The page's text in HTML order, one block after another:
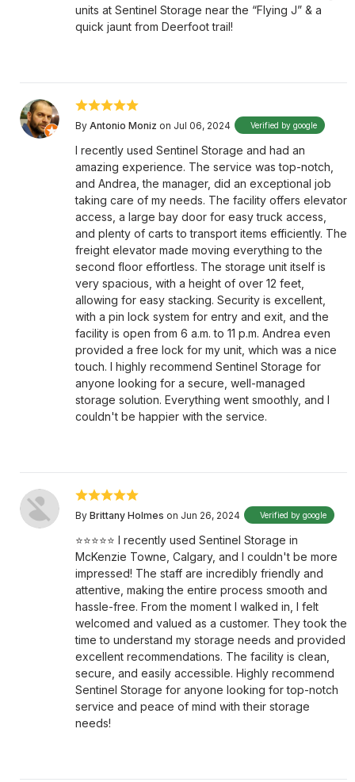
units at Sentinel Storage near the “Flying J” & a
quick jaunt from Deerfoot trail!
By Antonio Moniz on Jul 06, 2024 Verified by google
I recently used Sentinel Storage and had an
amazing experience. The service was top-notch,
and Andrea, the manager, did an exceptional job
taking care of my needs. The facility offers elevator
access, a large bay door for easy truck access,
and plenty of carts to transport items efficiently. The
freight elevator made moving everything to the
second floor effortless. The storage unit itself is
very spacious, with a height of over 12 feet,
allowing for easy stacking. Security is excellent,
with a pin lock system for entry and exit, and the
facility is open from 6 a.m. to 11 p.m. Andrea even
provided a free lock for my unit, which was a nice
touch. I highly recommend Sentinel Storage for
anyone looking for a secure, well-managed
storage solution. Everything went smoothly, and I
couldn't be happier with the service.
By Brittany Holmes on Jun 26, 2024 Verified by google
⭐⭐⭐⭐⭐ I recently used Sentinel Storage in
McKenzie Towne, Calgary, and I couldn't be more
impressed! The staff are incredibly friendly and
attentive, making the entire process smooth and
hassle-free. From the moment I walked in, I felt
welcomed and valued as a customer. They took the
time to understand my storage needs and provided
excellent recommendations. The facility is clean,
secure, and easily accessible. Highly recommend
Sentinel Storage for anyone looking for top-notch
service and peace of mind with their storage
needs!